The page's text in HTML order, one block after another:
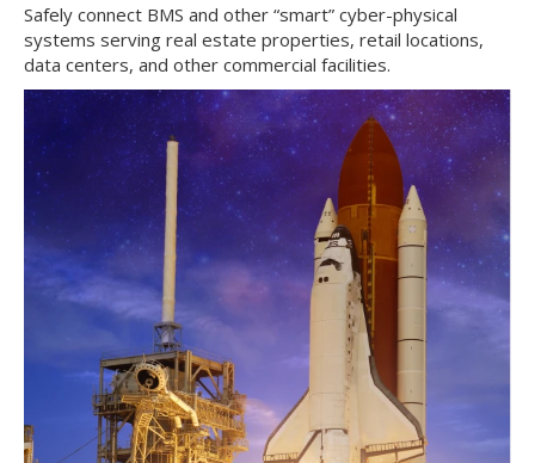
Safely connect BMS and other “smart” cyber-physical
systems serving real estate properties, retail locations,
data centers, and other commercial facilities.